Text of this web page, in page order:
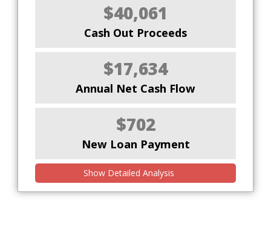
$40,061
Cash Out Proceeds
$17,634
Annual Net Cash Flow
$702
New Loan Payment
Show Detailed Analysis